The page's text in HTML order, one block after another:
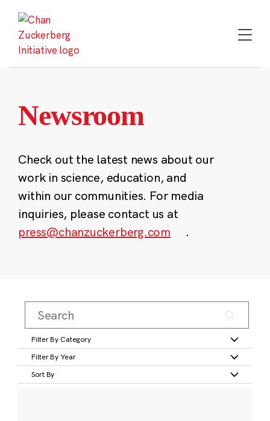
content
Newsroom
Check out the latest news about our
work in science, education, and
within our communities. For media
inquiries, please contact us at
press@chanzuckerberg.com
.
Filter By Category
Filter By Year
Sort By